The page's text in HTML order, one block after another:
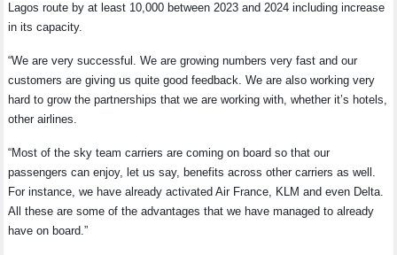
Lagos route by at least 10,000 between 2023 and 2024 including increase
in its capacity.
“We are very successful. We are growing numbers very fast and our
customers are giving us quite good feedback. We are also working very
hard to grow the partnerships that we are working with, whether it’s hotels,
other airlines.
“Most of the sky team carriers are coming on board so that our
passengers can enjoy, let us say, benefits across other carriers as well.
For instance, we have already activated Air France, KLM and even Delta.
All these are some of the advantages that we have managed to already
have on board.”